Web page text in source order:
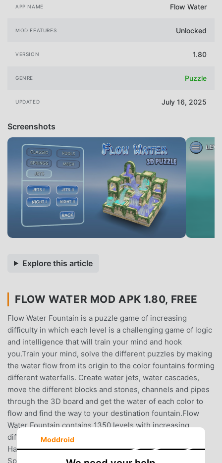
APP NAME Flow Water
MOD FEATURES Unlocked
VERSION 1.80
GENRE Puzzle
UPDATED July 16, 2025
Screenshots
Explore this article
FLOW WATER MOD APK 1.80, FREE
Flow Water Fountain is a puzzle game of increasing
difficulty in which each level is a challenging game of logic
and intelligence that will train your mind and hook
you.Train your mind, solve the different puzzles by making
the water flow from its origin to the color fountains forming
different waterfalls. Create water jets, water cascades,
move the different blocks and stones, channels and pipes
through the 3D board and get the water of each color to
flow and find the way to your destination fountain.Flow
Water Fountain contains 1350 levels with increasing
difficulty divided into several packs: Classic (Basic, Easy,
Hard, Mix, Master, Genius and Maniac), Pools, Stone
Springs, Mech, Jets and Night.The game is suitable for
Moddroid